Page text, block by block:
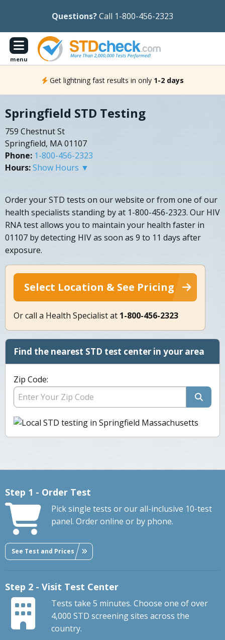
Questions?Call 1-800-456-2323
menu
Get lightning fast results in only 1-2 days
Springfield STD Testing
759 Chestnut St
Springfield, MA 01107
Phone: 1-800-456-2323
Hours:Show Hours ▼
Order your STD tests on our website or from one of our
health specialists standing by at 1-800-456-2323. Our HIV
RNA test allows you to maintain your health faster in
01107 by detecting HIV as soon as 9 to 11 days after
exposure.
Select Location & See Pricing
Or call a Health Specialist at 1-800-456-2323
Find the nearest STD test center in your area
Zip Code:
Step 1 - Order Test
Pick single tests or our all-inclusive 10-test
panel. Order online or by phone.
See Test and Prices
Step 2 - Visit Test Center
Tests take 5 minutes. Choose one of over
4,000 STD screening sites across the
country.